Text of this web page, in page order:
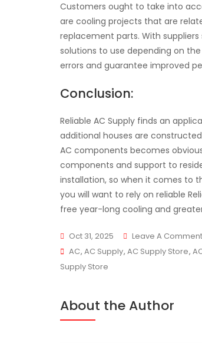
Customers ought to take into
are cooling projects that are
replacement parts. With
solutions to use depending on
errors and guarantee improved
Conclusion:
Reliable AC Supply finds an
additional houses are
AC components becomes
components and support to
installation, so when it comes to
you will want to rely on reliable
free year-long cooling and
Oct 31, 2025 Leave A Comment
Tags
AC, AC Supply, AC Supply Store,
Supply Store
About the Author